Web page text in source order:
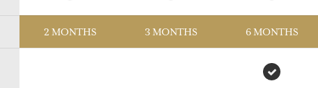
2 MONTHS 3 MONTHS 6 MONTHS